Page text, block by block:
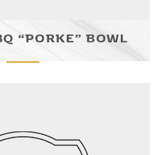
“PORKE” BOWL